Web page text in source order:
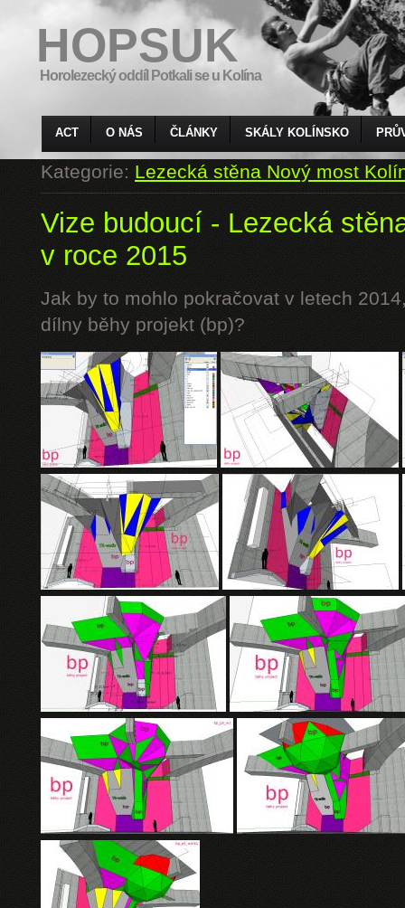
HOPSUK
Horolezecký oddíl Potkali se u Kolína
ACT O NÁS ČLÁNKY SKÁLY KOLÍNSKO
Kategorie:Lezecká stěna Nový most
Vize budoucí - Lezecká
v roce 2015
Jak by to mohlo pokračovat v letech
dílny běhy projekt (bp)?